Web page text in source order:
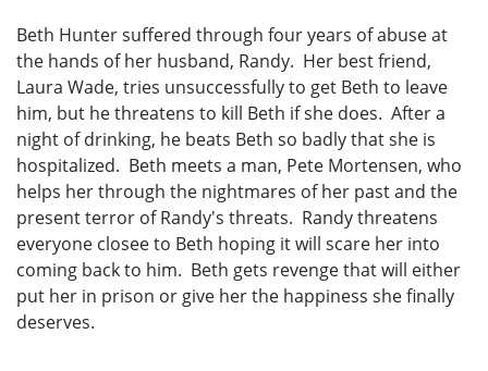
Beth Hunter suffered through four years of abuse at
the hands of her husband, Randy. Her best friend,
Laura Wade, tries unsuccessfully to get Beth to leave
him, but he threatens to kill Beth if she does. After a
night of drinking, he beats Beth so badly that she is
hospitalized. Beth meets a man, Pete Mortensen, who
helps her through the nightmares of her past and the
present terror of Randy's threats. Randy threatens
everyone closee to Beth hoping it will scare her into
coming back to him. Beth gets revenge that will either
put her in prison or give her the happiness she finally
deserves.